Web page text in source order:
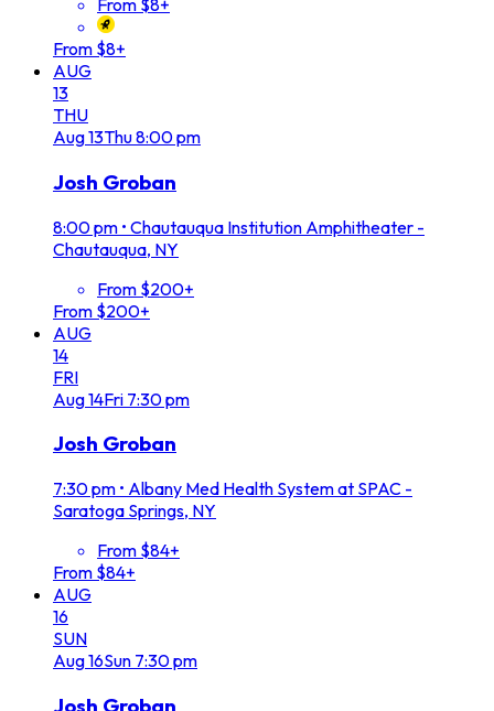
From $8+
From $8+
AUG
13
THU
Aug13Thu8:00 pm
Josh Groban
8:00 pm • Chautauqua Institution Amphitheater -
Chautauqua, NY
From $200+
From $200+
AUG
14
FRI
Aug14Fri 7:30 pm
Josh Groban
7:30 pm • Albany Med Health System at SPAC -
Saratoga Springs, NY
From $84+
From $84+
AUG
16
SUN
Aug16Sun 7:30 pm
Josh Groban